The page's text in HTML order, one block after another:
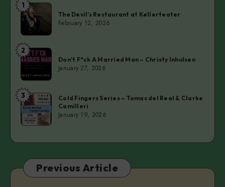
The
Devil’s
Restaurant
at
Kellerteater
1
The Devil’s Restaurant at Kellerteater
February 12, 2026
Don’t
F*ck
A
Married
Man
–
Christy
2
Don’t F*ck A Married Man – Christy Inhulsen
January 27, 2026
Cold
Fingers
Series
Tomas
Real
3
Cold Fingers Series – Tomas del Real & Clarke
Camilleri
January 19, 2026
Previous Article